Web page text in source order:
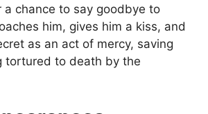
a chance to say goodbye to
him, gives him a kiss, and
as an act of mercy, saving
tortured to death by the